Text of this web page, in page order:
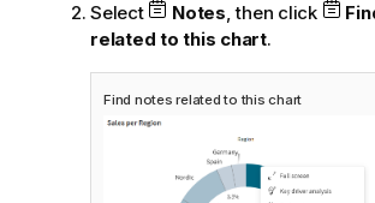
Select
Notes, then click
related to this chart.
Find notes related to this chart